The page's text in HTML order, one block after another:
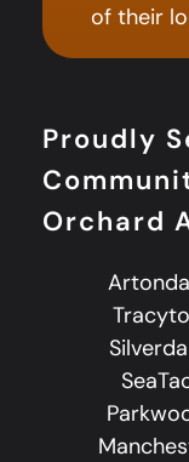
of their
Proudly
Orchard